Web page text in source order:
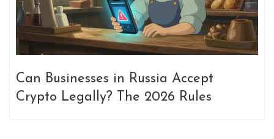
Can Businesses in Russia Accept
Crypto Legally? The 2026 Rules